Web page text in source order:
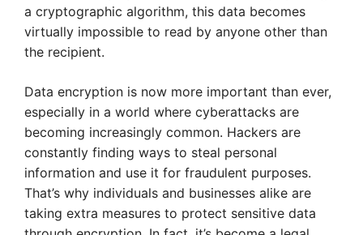
a cryptographic algorithm, this data becomes
virtually impossible to read by anyone other than
the recipient.
Data encryption is now more important than ever,
especially in a world where cyberattacks are
becoming increasingly common. Hackers are
constantly finding ways to steal personal
information and use it for fraudulent purposes.
That’s why individuals and businesses alike are
taking extra measures to protect sensitive data